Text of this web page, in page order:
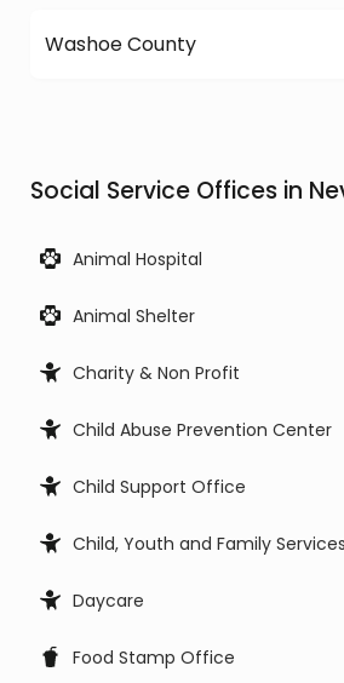
Washoe County
Social Service Offices in
Animal Hospital
Animal Shelter
Charity & Non Profit
Child Abuse Prevention Center
Child Support Office
Child, Youth and Family Services
Daycare
Food Stamp Office